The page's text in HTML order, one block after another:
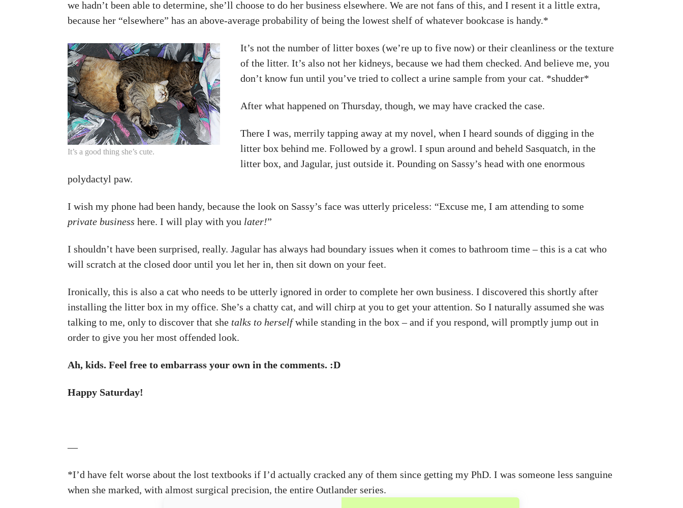
we hadn’t been able to determine, she’ll choose to do her business elsewhere. We are not fans of this, and I resent it a little extra,
because her “elsewhere” has an above-average probability of being the lowest shelf of whatever bookcase is handy.*
It’s a good thing she’s cute.
It’s not the number of litter boxes (we’re up to five now) or their cleanliness or the texture
of the litter. It’s also not her kidneys, because we had them checked. And believe me, you
don’t know fun until you’ve tried to collect a urine sample from your cat. *shudder*
After what happened on Thursday, though, we may have cracked the case.
There I was, merrily tapping away at my novel, when I heard sounds of digging in the
litter box behind me. Followed by a growl. I spun around and beheld Sasquatch, in the
litter box, and Jagular, just outside it. Pounding on Sassy’s head with one enormous
polydactyl paw.
I wish my phone had been handy, because the look on Sassy’s face was utterly priceless: “Excuse me, I am attending to some
private business here. I will play with you later!”
I shouldn’t have been surprised, really. Jagular has always had boundary issues when it comes to bathroom time – this is a cat who
will scratch at the closed door until you let her in, then sit down on your feet.
Ironically, this is also a cat who needs to be utterly ignored in order to complete her own business. I discovered this shortly after
installing the litter box in my office. She’s a chatty cat, and will chirp at you to get your attention. So I naturally assumed she was
talking to me, only to discover that she talks to herselfwhile standing in the box – and if you respond, will promptly jump out in
order to give you her most offended look.
Ah, kids. Feel free to embarrass your own in the comments. :D
Happy Saturday!
—
*I’d have felt worse about the lost textbooks if I’d actually cracked any of them since getting my PhD. I was someone less sanguine
when she marked, with almost surgical precision, the entire Outlander series.